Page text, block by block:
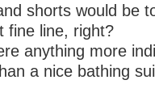
shorts would be
fine line, right?
anything more
a nice bathing